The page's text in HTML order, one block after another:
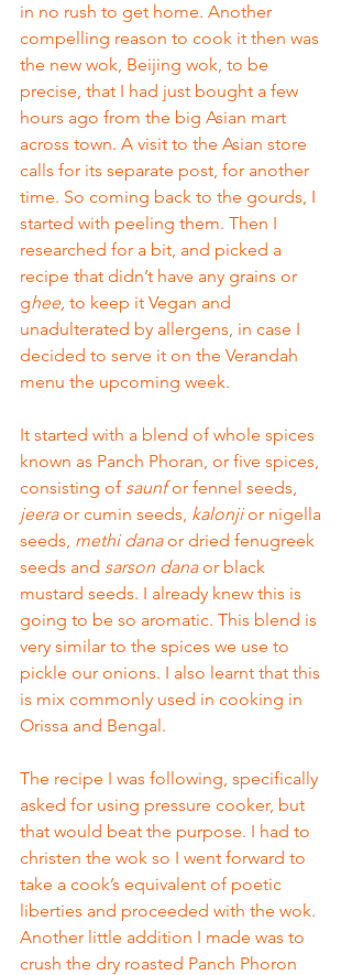
in no rush to get home. Another
compelling reason to cook it then was
the new wok, Beijing wok, to be
precise, that I had just bought a few
hours ago from the big Asian mart
across town. A visit to the Asian store
calls for its separate post, for another
time. So coming back to the gourds, I
started with peeling them. Then I
researched for a bit, and picked a
recipe that didn’t have any grains or
ghee, to keep it Vegan and
unadulterated by allergens, in case I
decided to serve it on the Verandah
menu the upcoming week.
It started with a blend of whole spices
known as Panch Phoran, or five spices,
consisting of saunf or fennel seeds,
jeera or cumin seeds, kalonji or nigella
seeds, methi dana or dried fenugreek
seeds and sarson dana or black
mustard seeds. I already knew this is
going to be so aromatic. This blend is
very similar to the spices we use to
pickle our onions. I also learnt that this
is mix commonly used in cooking in
Orissa and Bengal.
The recipe I was following, specifically
asked for using pressure cooker, but
that would beat the purpose. I had to
christen the wok so I went forward to
take a cook’s equivalent of poetic
liberties and proceeded with the wok.
Another little addition I made was to
crush the dry roasted Panch Phoron